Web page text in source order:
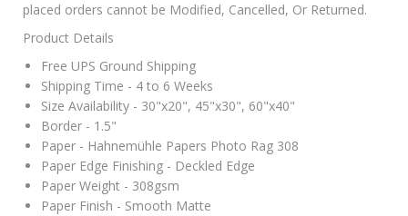
placed orders cannot be Modified, Cancelled, Or Returned.
Product Details
Free UPS Ground Shipping
Shipping Time - 4 to 6 Weeks
Size Availability - 30"x20", 45"x30", 60"x40"
Border - 1.5"
Paper - Hahnemühle Papers Photo Rag 308
Paper Edge Finishing - Deckled Edge
Paper Weight - 308gsm
Paper Finish - Smooth Matte